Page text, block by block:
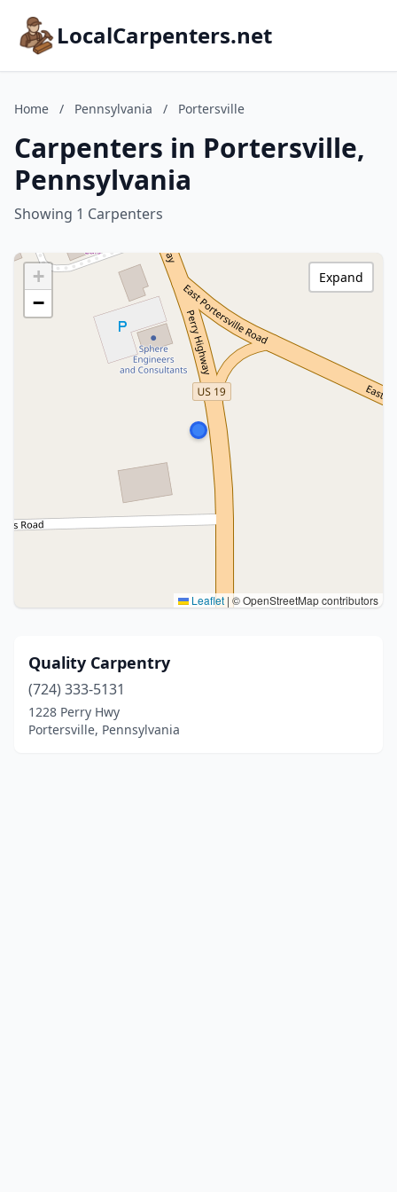
LocalCarpenters.net
Home / Pennsylvania / Portersville
Carpenters in Portersville,
Pennsylvania
Showing 1 Carpenters
+
−
Leaflet | © OpenStreetMap contributors
Expand
Quality Carpentry
(724) 333-5131
1228 Perry Hwy
Portersville, Pennsylvania